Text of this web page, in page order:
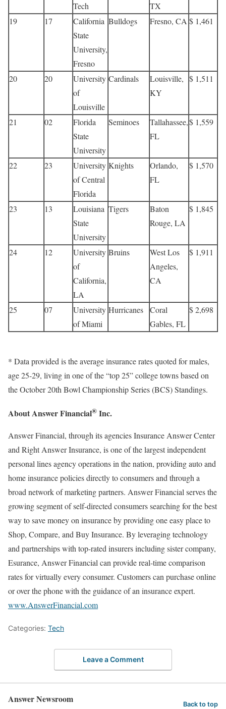
Tech
TX
19 17
California
State
University,
Fresno
Bulldogs Fresno, CA $ 1,461
20 20
University
of
Louisville
Cardinals
Louisville,
KY
$ 1,511
21 02
Florida
State
University
Seminoes
Tallahassee,
FL
$ 1,559
22 23
University
of Central
Florida
Knights
Orlando,
FL
$ 1,570
23 13
Louisiana
State
University
Tigers
Baton
Rouge, LA
$ 1,845
24 12
University
of
California,
LA
Bruins
West Los
Angeles,
CA
$ 1,911
25 07
University
of Miami
Hurricanes
Coral
Gables, FL
$ 2,698
* Data provided is the average insurance rates quoted for males,
age 25-29, living in one of the “top 25” college towns based on
the October 20th Bowl Championship Series (BCS) Standings.
About Answer Financial® Inc.
Answer Financial, through its agencies Insurance Answer Center
and Right Answer Insurance, is one of the largest independent
personal lines agency operations in the nation, providing auto and
home insurance policies directly to consumers and through a
broad network of marketing partners. Answer Financial serves the
growing segment of self-directed consumers searching for the best
way to save money on insurance by providing one easy place to
Shop, Compare, and Buy Insurance. By leveraging technology
and partnerships with top-rated insurers including sister company,
Esurance, Answer Financial can provide real-time comparison
rates for virtually every consumer. Customers can purchase online
or over the phone with the guidance of an insurance expert.
www.AnswerFinancial.com
Categories: Tech
Leave a Comment
Answer Newsroom Back to top